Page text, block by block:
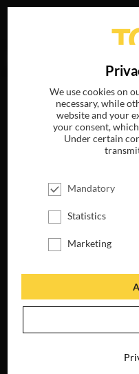
„Oscar
We use cookies on
necessary, while
website and your
your consent,
Under certain
Mandatory
Statistics
Marketing